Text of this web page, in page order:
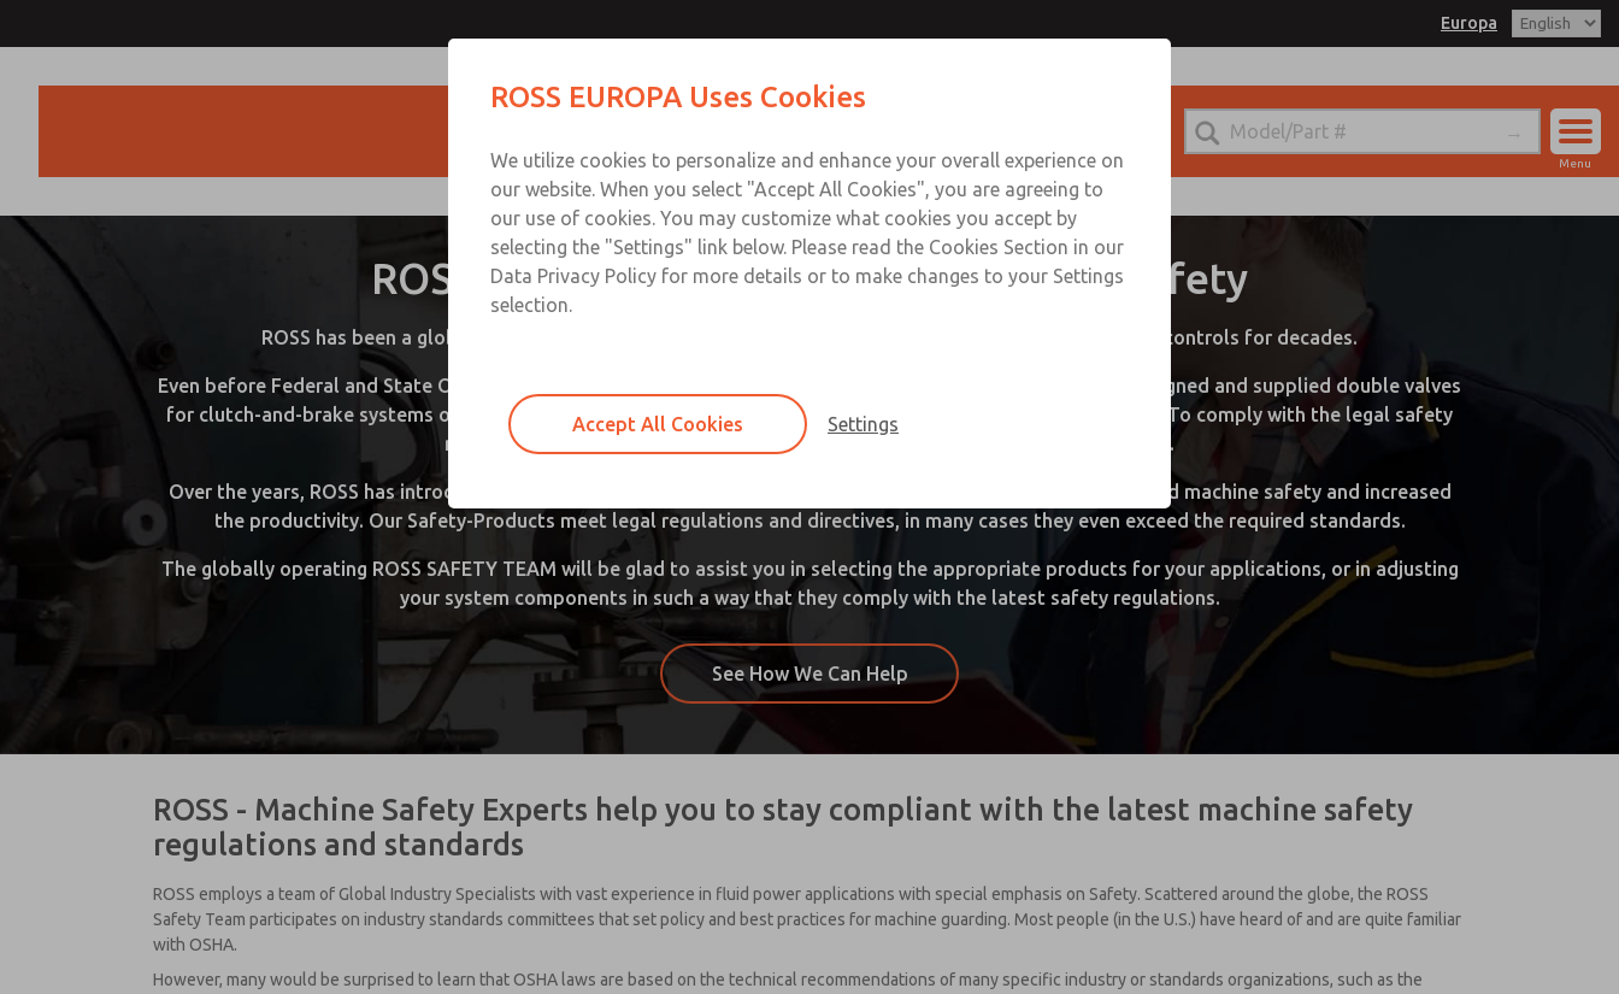
Europa
Sign In
Menu
ROSS Controls & Concern for Machine Safety
ROSS has been a globally leading manufacturer of “industry standard” safety valves and pneumatic controls for decades.
Even before Federal and State Occupational Safety and Health Administrations existed (OSHA, USA), ROSS designed and supplied double valves
for clutch-and-brake systems on mechanical presses and safety valves for pneumatic energy isolation (LOTO). To comply with the legal safety
regulations, these valves were later widely recognized in other industrial sectors.
Over the years, ROSS has introduced a number of landmark safety concepts that have improved workplace- and machine safety and increased
the productivity. Our Safety-Products meet legal regulations and directives, in many cases they even exceed the required standards.
The globally operating ROSS SAFETY TEAM will be glad to assist you in selecting the appropriate products for your applications, or in adjusting
your system components in such a way that they comply with the latest safety regulations.
See How We Can Help
ROSS - Machine Safety Experts help you to stay compliant with the latest machine safety
regulations and standards
ROSS employs a team of Global Industry Specialists with vast experience in fluid power applications with special emphasis on Safety. Scattered around the globe, the ROSS
Safety Team participates on industry standards committees that set policy and best practices for machine guarding. Most people (in the U.S.) have heard of and are quite familiar
with OSHA.
However, many would be surprised to learn that OSHA laws are based on the technical recommendations of many specific industry or standards organizations, such as the
Download SISTEMA Download Our Safety Product Library
Please
provide
download
ROSS EUROPA Uses Cookies
We utilize cookies to personalize and enhance your overall experience on
our website. When you select "Accept All Cookies", you are agreeing to
our use of cookies. You may customize what cookies you accept by
selecting the "Settings" link below. Please read the Cookies Section in our
Data Privacy Policy for more details or to make changes to your Settings
selection.
Accept All Cookies Settings